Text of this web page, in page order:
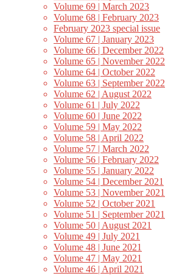
Volume 69 | March 2023
Volume 68 | February 2023
February 2023 special issue
Volume 67 | January 2023
Volume 66 | December 2022
Volume 65 | November 2022
Volume 64 | October 2022
Volume 63 | September 2022
Volume 62 | August 2022
Volume 61 | July 2022
Volume 60 | June 2022
Volume 59 | May 2022
Volume 58 | April 2022
Volume 57 | March 2022
Volume 56 | February 2022
Volume 55 | January 2022
Volume 54 | December 2021
Volume 53 | November 2021
Volume 52 | October 2021
Volume 51 | September 2021
Volume 50 | August 2021
Volume 49 | July 2021
Volume 48 | June 2021
Volume 47 | May 2021
Volume 46 | April 2021